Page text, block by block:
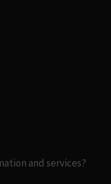
and services?